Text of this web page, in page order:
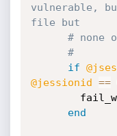
vulnerable,
file but
# none
#
if
@jessionid ==
end